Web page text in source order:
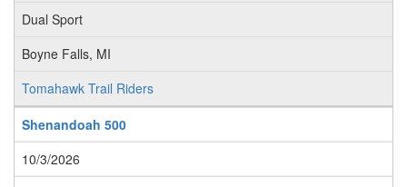
Dual Sport
Boyne Falls, MI
Tomahawk Trail Riders
Shenandoah 500
10/3/2026